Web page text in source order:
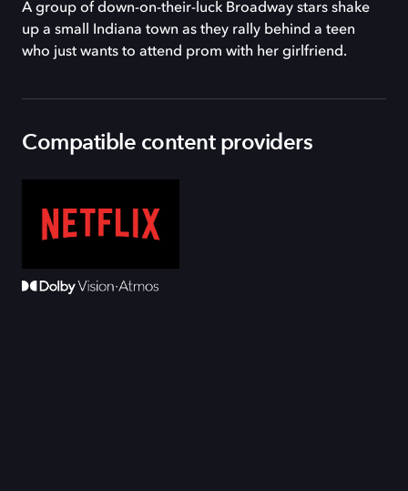
A group of down-on-their-luck Broadway stars shake
up a small Indiana town as they rally behind a teen
who just wants to attend prom with her girlfriend.
Compatible content providers